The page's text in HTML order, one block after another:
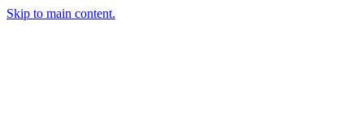
Skip to main content.